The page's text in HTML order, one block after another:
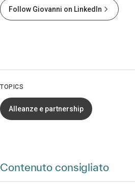
Follow Giovanni on LinkedIn
TOPICS
Alleanze e partnership
Contenuto consigliato